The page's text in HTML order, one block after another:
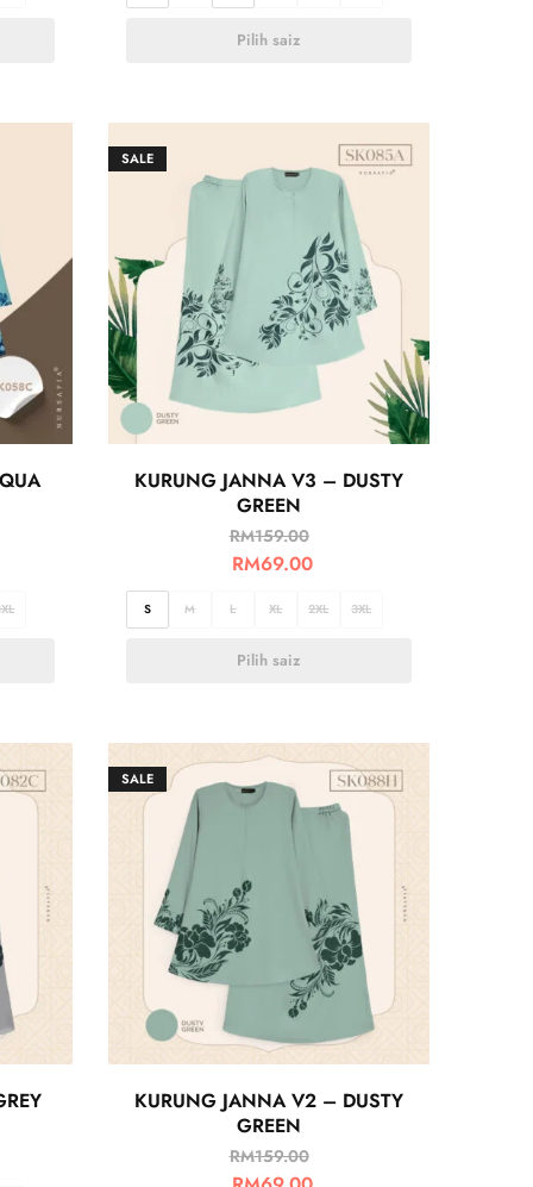
Pilih saiz
SALE
KURUNG JANNA V3 – DUSTY
GREEN
RM159.00
RM69.00
S M L XL 2XL 3XL
Pilih saiz
SALE
KURUNG JANNA V2 – DUSTY
GREEN
RM159.00